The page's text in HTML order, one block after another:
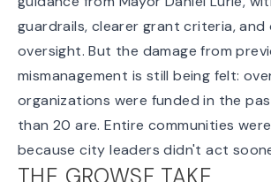
guardrails, clearer grant criteria, and
oversight. But the damage from
mismanagement is still being felt:
organizations were funded in the
than 20 are. Entire communities
because city leaders didn't act
THE GROWSF TAKE